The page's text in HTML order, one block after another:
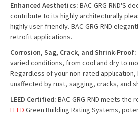
Enhanced Aesthetics: BAC-GRG-RND'S
contribute to its highly architecturally
highly user-friendly. BAC-GRG-RND
retrofit applications.
Corrosion, Sag, Crack, and Shrink-Proof:
varied conditions, from cool and dry to
Regardless of your non-rated application,
unaffected by rust, sagging, cracks, and
LEED Certified: BAC-GRG-RND meets
LEED Green Building Rating Systems,